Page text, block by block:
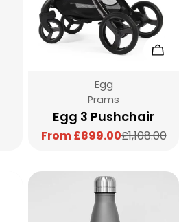
Vendor:
Egg
Type:
Prams
Egg 3 Pushchair
Sale
From £899.00Regular
£1,108.00